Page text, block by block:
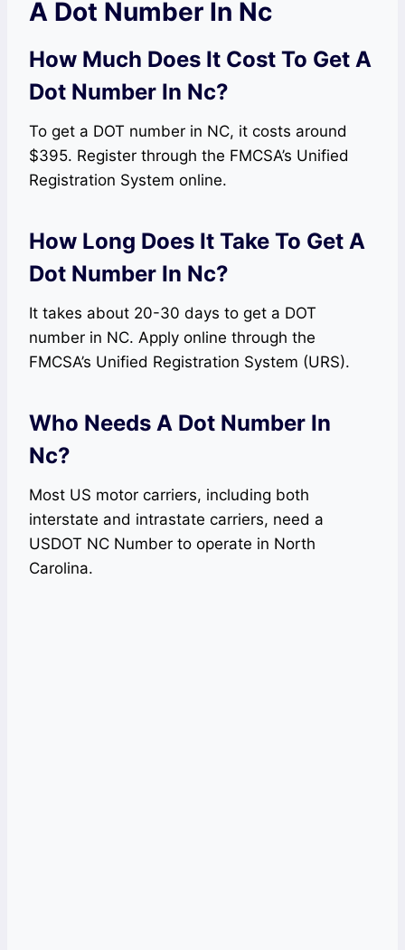
A Dot Number In Nc
How Much Does It Cost To Get A
Dot Number In Nc?
To get a DOT number in NC, it costs around
$395. Register through the FMCSA’s Unified
Registration System online.
How Long Does It Take To Get A
Dot Number In Nc?
It takes about 20-30 days to get a DOT
number in NC. Apply online through the
FMCSA’s Unified Registration System (URS).
Who Needs A Dot Number In
Nc?
Most US motor carriers, including both
interstate and intrastate carriers, need a
USDOT NC Number to operate in North
Carolina.